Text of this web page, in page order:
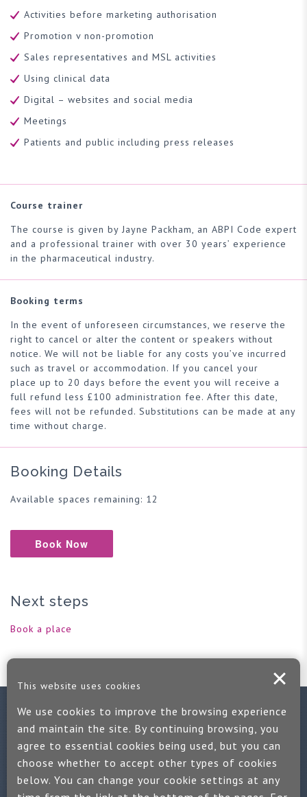
Activities before marketing authorisation
Promotion v non-promotion
Sales representatives and MSL activities
Using clinical data
Digital – websites and social media
Meetings
Patients and public including press releases
Course trainer
The course is given by Jayne Packham, an ABPI Code expert
and a professional trainer with over 30 years’ experience
in the pharmaceutical industry.
Booking terms
In the event of unforeseen circumstances, we reserve the
right to cancel or alter the content or speakers without
notice. We will not be liable for any costs you’ve incurred
such as travel or accommodation. If you cancel your
place up to 20 days before the event you will receive a
full refund less £100 administration fee. After this date,
fees will not be refunded. Substitutions can be made at any
time without charge.
Booking Details
Available spaces remaining: 12
Book Now
Next steps
Book a place
Contact us
If you would like more information:
Call us on +44 (0)1889 508047
This website uses cookies
We use cookies to improve the browsing experience
and maintain the site. By continuing browsing, you
agree to essential cookies being used, but you can
choose whether to accept other types of cookies
below. You can change your cookie settings at any